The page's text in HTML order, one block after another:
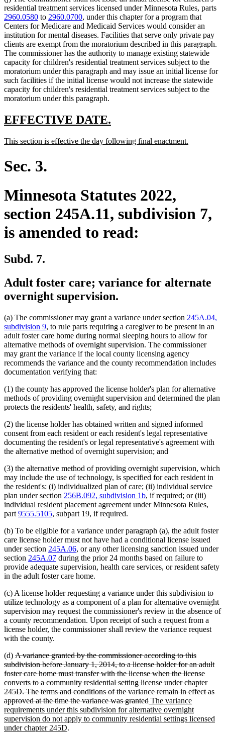
residential treatment services licensed under Minnesota Rules, parts
2960.0580 to 2960.0700, under this chapter for a program that
Centers for Medicare and Medicaid Services would consider an
institution for mental diseases. Facilities that serve only private pay
clients are exempt from the moratorium described in this paragraph.
The commissioner has the authority to manage existing statewide
capacity for children's residential treatment services subject to the
moratorium under this paragraph and may issue an initial license for
such facilities if the initial license would not increase the statewide
capacity for children's residential treatment services subject to the
moratorium under this paragraph.
new
begin
EFFECTIVE DATE.
end
new
This section is effective the day following final enactment.
Sec. 3.
Minnesota Statutes 2022,
section 245A.11, subdivision 7,
is amended to read:
Subd. 7.
Adult foster care; variance for alternate
overnight supervision.
(a) The commissioner may grant a variance under section 245A.04,
subdivision 9, to rule parts requiring a caregiver to be present in an
adult foster care home during normal sleeping hours to allow for
alternative methods of overnight supervision. The commissioner
may grant the variance if the local county licensing agency
recommends the variance and the county recommendation includes
documentation verifying that:
(1) the county has approved the license holder's plan for alternative
methods of providing overnight supervision and determined the plan
protects the residents' health, safety, and rights;
(2) the license holder has obtained written and signed informed
consent from each resident or each resident's legal representative
documenting the resident's or legal representative's agreement with
the alternative method of overnight supervision; and
(3) the alternative method of providing overnight supervision, which
may include the use of technology, is specified for each resident in
the resident's: (i) individualized plan of care; (ii) individual service
plan under section 256B.092, subdivision 1b, if required; or (iii)
individual resident placement agreement under Minnesota Rules,
part 9555.5105, subpart 19, if required.
(b) To be eligible for a variance under paragraph (a), the adult foster
care license holder must not have had a conditional license issued
under section 245A.06, or any other licensing sanction issued under
section 245A.07 during the prior 24 months based on failure to
provide adequate supervision, health care services, or resident safety
in the adult foster care home.
(c) A license holder requesting a variance under this subdivision to
utilize technology as a component of a plan for alternative overnight
supervision may request the commissioner's review in the absence of
a county recommendation. Upon receipt of such a request from a
license holder, the commissioner shall review the variance request
with the county.
(d) deleted
text
begin
A variance granted by the commissioner according to this
subdivision before January 1, 2014, to a license holder for an adult
foster care home must transfer with the license when the license
converts to a community residential setting license under chapter
245D. The terms and conditions of the variance remain in effect as
approved at the time the variance was granteddeleted
text
end
new
text
begin
The variance
requirements under this subdivision for alternative overnight
supervision do not apply to community residential settings licensed
under chapter 245D.